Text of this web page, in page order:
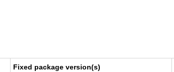
Fixed package version(s)